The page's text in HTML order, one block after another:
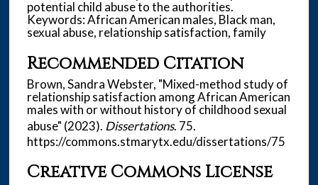
potential child abuse to the authorities.
Keywords: African American males, Black man,
sexual abuse, relationship satisfaction, family
Recommended Citation
Brown, Sandra Webster, "Mixed-method study of
relationship satisfaction among African American
males with or without history of childhood sexual
abuse" (2023). Dissertations. 75.
https://commons.stmarytx.edu/dissertations/75
Creative Commons License